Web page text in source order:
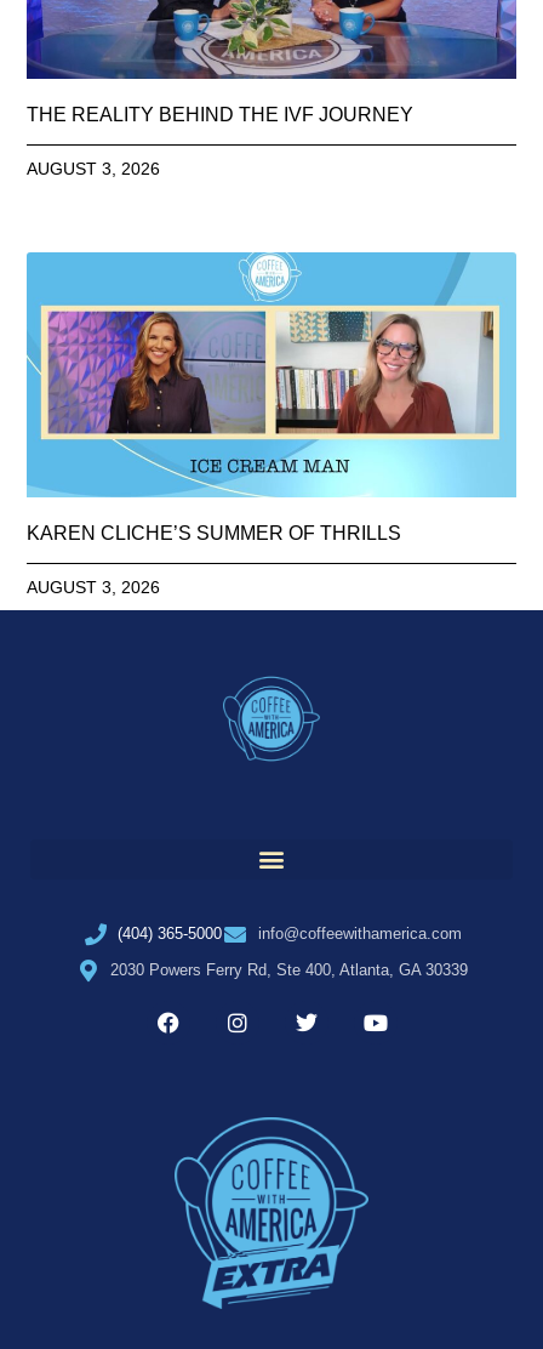
THE REALITY BEHIND THE IVF JOURNEY
AUGUST 3, 2026
KAREN CLICHE’S SUMMER OF THRILLS
AUGUST 3, 2026
(404) 365-5000
info@coffeewithamerica.com
2030 Powers Ferry Rd, Ste 400, Atlanta, GA 30339